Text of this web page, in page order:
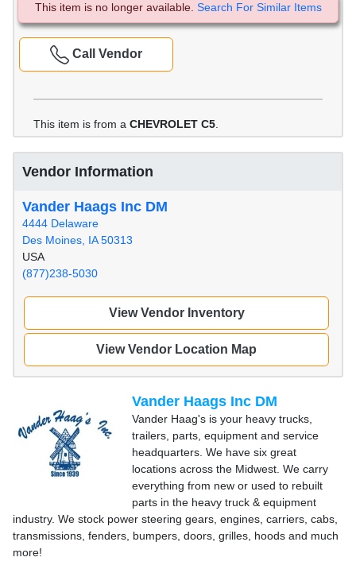
This item is no longer available. Search For Similar Items
Call Vendor
This item is from a CHEVROLET C5
Vendor Information
Vander Haags Inc DM
4444 Delaware
Des Moines, IA 50313
USA
(877)238-5030
View Vendor Inventory
View Vendor Location Map
Vander Haags Inc DM
Vander Haag's is your heavy trucks,
trailers, parts, equipment and service
headquarters. We have six great
locations across the Midwest. We carry
everything from new or used to rebuilt
parts in the heavy truck & equipment
industry. We stock power steering gears, engines, carriers, cabs,
transmissions, fenders, bumpers, doors, grilles, hoods and much
more!